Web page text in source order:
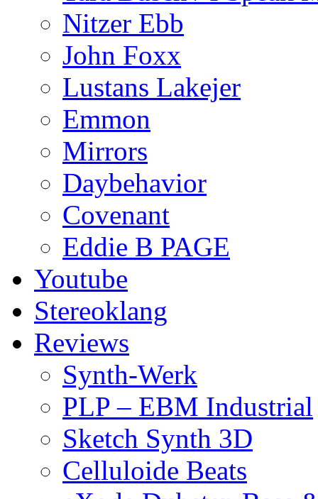
Nitzer Ebb
John Foxx
Lustans Lakejer
Emmon
Mirrors
Daybehavior
Covenant
Eddie B PAGE
Youtube
Stereoklang
Reviews
Synth-Werk
PLP – EBM Industrial
Sketch Synth 3D
Celluloide Beats